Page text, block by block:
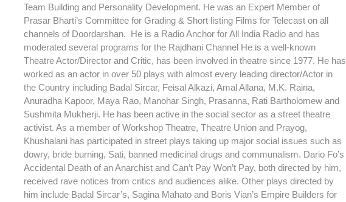
Team Building and Personality Development. He was an Expert Member of
Prasar Bharti’s Committee for Grading & Short listing Films for Telecast on all
channels of Doordarshan. He is a Radio Anchor for All India Radio and has
moderated several programs for the Rajdhani Channel He is a well-known
Theatre Actor/Director and Critic, has been involved in theatre since 1977. He has
worked as an actor in over 50 plays with almost every leading director/Actor in
the Country including Badal Sircar, Feisal Alkazi, Amal Allana, M.K. Raina,
Anuradha Kapoor, Maya Rao, Manohar Singh, Prasanna, Rati Bartholomew and
Sushmita Mukherji. He has been active in the social sector as a street theatre
activist. As a member of Workshop Theatre, Theatre Union and Prayog,
Khushalani has participated in street plays taking up major social issues such as
dowry, bride burning, Sati, banned medicinal drugs and communalism. Dario Fo’s
Accidental Death of an Anarchist and Can’t Pay Won’t Pay, both directed by him,
received rave notices from critics and audiences alike. Other plays directed by
him include Badal Sircar’s, Sagina Mahato and Boris Vian’s Empire Builders for